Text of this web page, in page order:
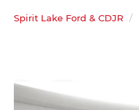
Spirit Lake Ford & CDJR